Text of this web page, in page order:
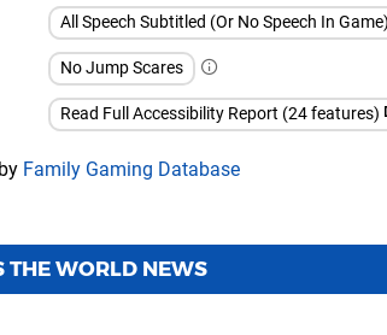
All Speech Subtitled (Or No Speech In Game)
No Jump Scares
Read Full Accessibility Report (24 features)
Family Gaming Database
THE WORLD NEWS